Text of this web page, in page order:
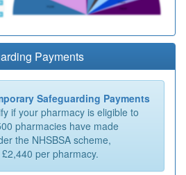
Payments
Safeguarding Payments
if your pharmacy is eligible to
pharmacies have made
the NHSBSA scheme,
per pharmacy.